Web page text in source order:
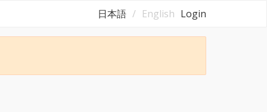
日本語 English Login